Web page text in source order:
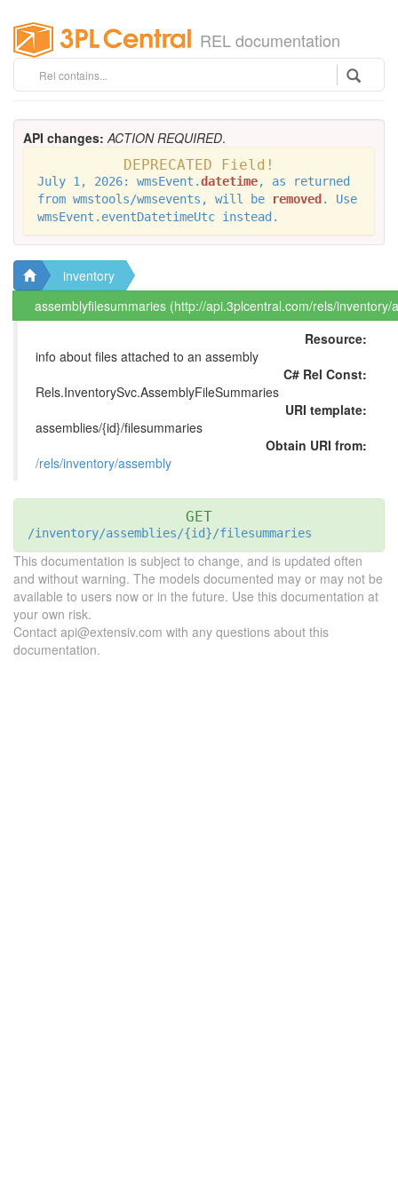
REL documentation
API changes: ACTION REQUIRED.
DEPRECATED Field!
July 1, 2026: wmsEvent.datetime, as returned
from wmstools/wmsevents, will be
removed . Use
wmsEvent.eventDatetimeUtc instead.
inventory
assemblyfilesummaries (http://api.3plcentral.com/rels/inventory/
Resource:
info about files attached to an assembly
C# Rel Const:
Rels.InventorySvc.AssemblyFileSummaries
URI template:
assemblies/{id}/filesummaries
Obtain URI from:
/rels/inventory/assembly
GET
/inventory/assemblies/{id}/filesummaries
This documentation is subject to change, and is updated often
and without warning. The models documented may or may not be
available to users now or in the future. Use this documentation at
your own risk.
Contact api@extensiv.com with any questions about this
documentation.